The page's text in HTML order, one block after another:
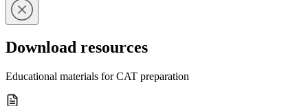
Download resources
Educational materials for CAT preparation